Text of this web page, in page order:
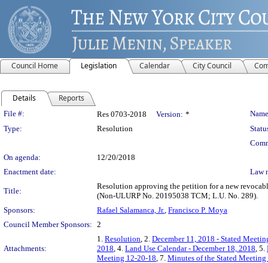
Council Home Legislation Calendar City Council
Details Reports
Legislation Details
File #: Res 0703-2018 Version: *
Type:
Resolution
On agenda:
12/20/2018
Enactment date:
Law
Title:
Resolution approving the petition for a new
(Non-ULURP No. 20195038 TCM; L.U. No. 289).
Sponsors:
Rafael Salamanca, Jr., Francisco P. Moya
Council Member Sponsors: 2
Attachments:
1. Resolution, 2. December 11, 2018 - Stated
2018, 4. Land Use Calendar - December 18, 2018, 5.
Meeting 12-20-18, 7. Minutes of the Stated Meeting